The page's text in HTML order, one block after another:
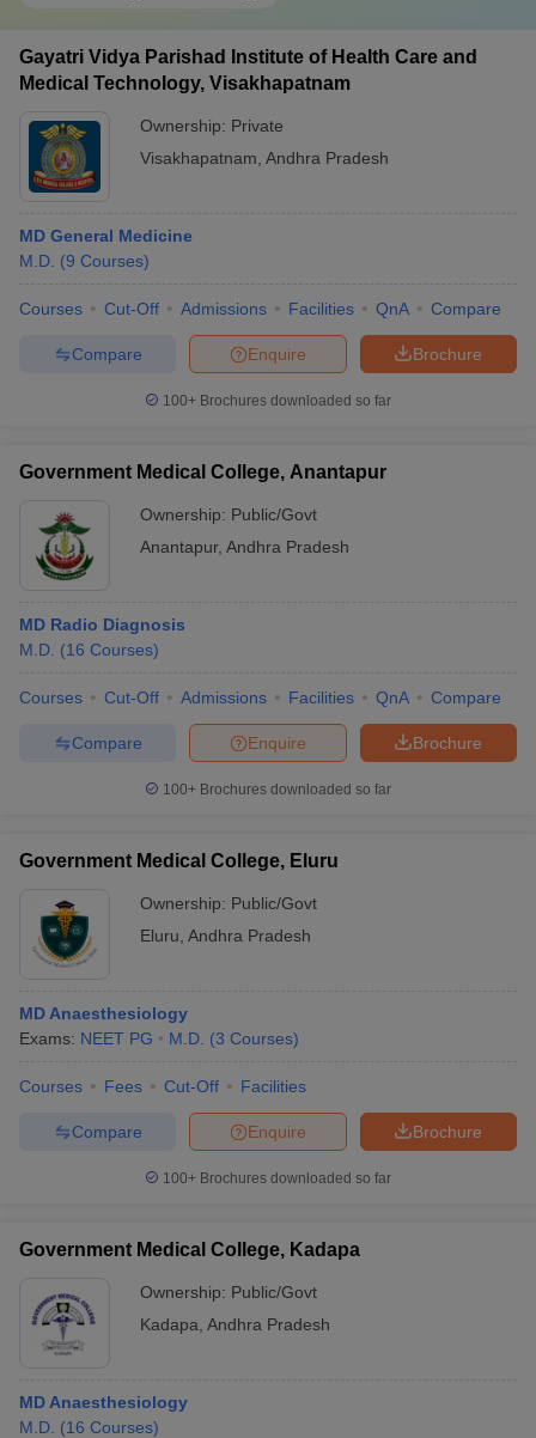
Gayatri Vidya Parishad Institute of Health Care and
Medical Technology, Visakhapatnam
Ownership: Private
Visakhapatnam Andhra Pradesh
MD General Medicine
M.D. (9 Courses)
Courses Cut-Off Admissions Facilities QnA Compare
Brochure
Enquire
Compare
100+ Brochures downloaded so far
Government Medical College, Anantapur
Ownership: Public/Govt
Anantapur, Andhra Pradesh
MD Radio Diagnosis
M.D. (16 Courses)
Courses Cut-Off Admissions Facilities QnA Compare
Brochure
Enquire
Compare
100+ Brochures downloaded so far
Government Medical College, Eluru
Ownership: Public/Govt
Eluru Andhra Pradesh
MD Anaesthesiology
Exams: NEET PG M.D. (3 Courses)
Courses Fees Cut-Off Facilities
Brochure
Enquire
Compare
100+ Brochures downloaded so far
Government Medical College, Kadapa
Ownership: Public/Govt
Kadapa Andhra Pradesh
MD Anaesthesiology
M.D. (16 Courses)